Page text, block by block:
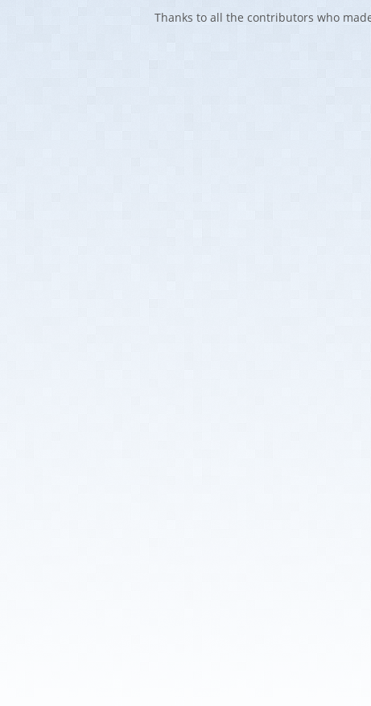
Thanks to all the contributors who